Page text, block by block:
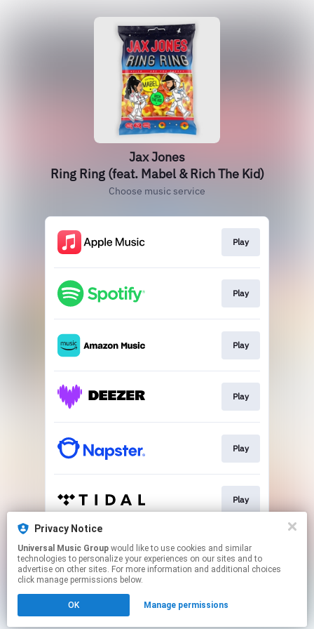
Privacy Notice
Universal Music Group
technologies to personalize your experiences on our sites and to
advertise on other sites. For more information and additional choices
click manage permissions below.
OK Manage permissions
Jax Jones
Ring Ring (feat. Mabel & Rich The Kid)
Choose music service
Play
Play
Play
Play
Play
Play
Download
Click hereto manage your permissions.